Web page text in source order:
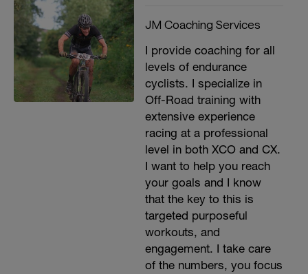
JM Coaching Services
I provide coaching for all
levels of endurance
cyclists. I specialize in
Off-Road training with
extensive experience
racing at a professional
level in both XCO and CX.
I want to help you reach
your goals and I know
that the key to this is
targeted purposeful
workouts, and
engagement. I take care
of the numbers, you focus